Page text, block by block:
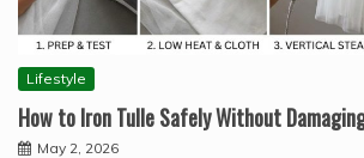
Lifestyle
How to Iron Tulle Safely Without
May 2, 2026